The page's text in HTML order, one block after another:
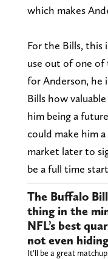
which makes
For the Bills, this
use out of one of
for Anderson, he
Bills how
him being a
could make him
market later to
be a full time
The Buffalo
thing in the
NFL’s best
not even
It’ll be a great